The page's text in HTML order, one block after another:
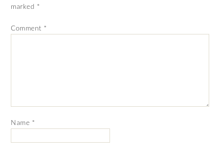
marked *
Comment *
Name *